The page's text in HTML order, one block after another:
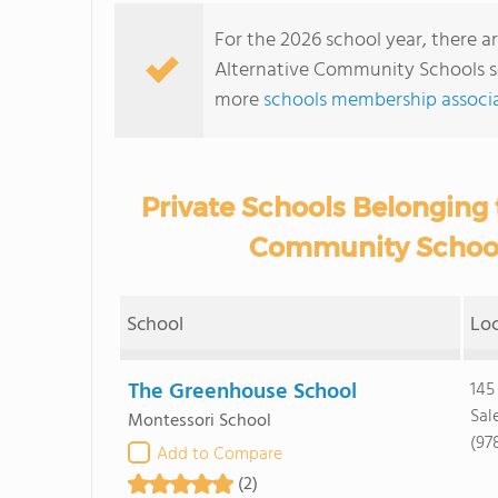
For the 2026 school year, there
Alternative Community Schools
moreschools membership
Private Schools
Community
School
The Greenhouse School
Montessori School
Add to Compare
(2)